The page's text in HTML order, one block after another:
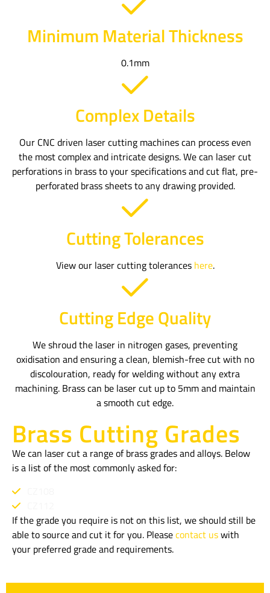
Minimum Material Thickness
0.1mm
Complex Details
Our CNC driven laser cutting machines can process even
the most complex and intricate designs. We can laser cut
perforations in brass to your specifications and cut flat, pre-
perforated brass sheets to any drawing provided.
Cutting Tolerances
View our laser cutting tolerances here.
Cutting Edge Quality
We shroud the laser in nitrogen gases, preventing
oxidisation and ensuring a clean, blemish-free cut with no
discolouration, ready for welding without any extra
machining. Brass can be laser cut up to 5mm and maintain
a smooth cut edge.
Brass Cutting Grades
We can laser cut a range of brass grades and alloys. Below
is a list of the most commonly asked for:
If the grade you require is not on this list, we should still be
able to source and cut it for you. Pleasecontact uswith
your preferred grade and requirements.